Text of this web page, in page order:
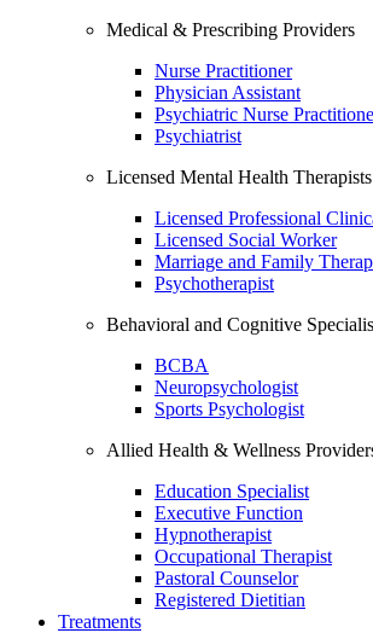
Medical & Prescribing Providers
Nurse Practitioner
Physician Assistant
Psychiatric Nurse
Psychiatrist
Licensed Mental Health Therapists
Licensed Professional
Licensed Social Worker
Marriage and Family
Psychotherapist
Behavioral and Cognitive
BCBA
Neuropsychologist
Sports Psychologist
Allied Health & Wellness
Education Specialist
Executive Function
Hypnotherapist
Occupational Therapist
Pastoral Counselor
Registered Dietitian
Treatments